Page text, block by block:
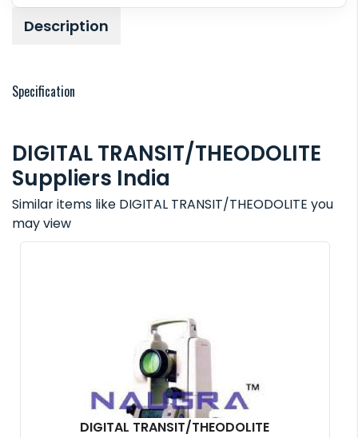
Description
Specification
DIGITAL TRANSIT/THEODOLITE
Suppliers India
Similar items like DIGITAL TRANSIT/THEODOLITE you
may view
DIGITAL TRANSIT/THEODOLITE